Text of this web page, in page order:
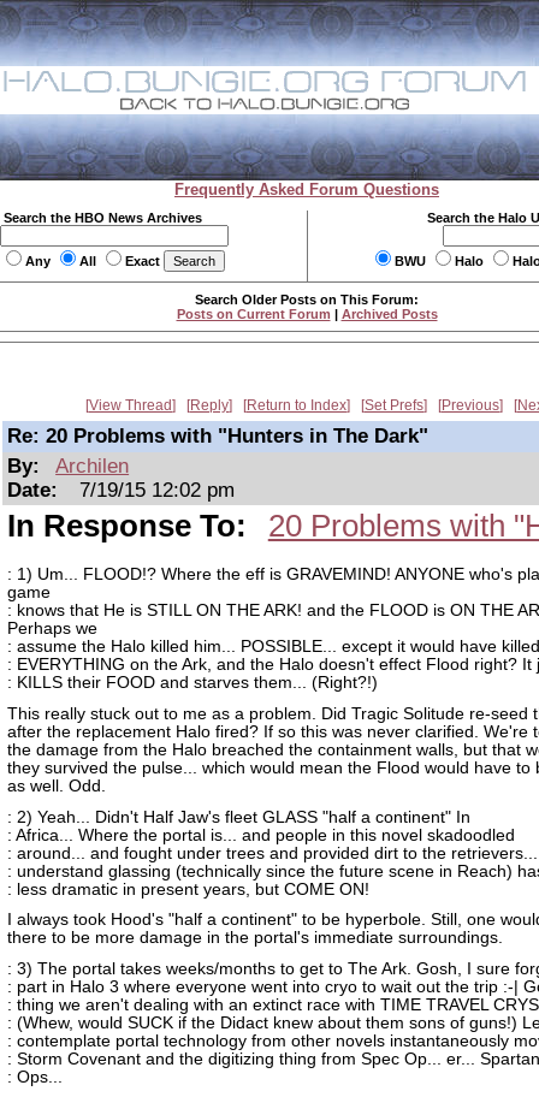
Frequently Asked Forum Questions
Search the HBO News Archives
Any All Exact
Search the Halo
BWU Halo
Search Older Posts on This Forum:
Posts on Current Forum | Archived Posts
View Thread Reply Return to Index Set Prefs Previous
Re: 20 Problems with "Hunters in The Dark"
By:
Archilen
Date:
7/19/15 12:02 pm
In Response To: 20 Problems with
: 1) Um... FLOOD!? Where the eff is GRAVEMIND! ANYONE who's
game
: knows that He is STILL ON THE ARK! and the FLOOD is ON THE
Perhaps we
: assume the Halo killed him... POSSIBLE... except it would have killed
: EVERYTHING on the Ark, and the Halo doesn't effect Flood right? It
: KILLS their FOOD and starves them... (Right?!)
This really stuck out to me as a problem. Did Tragic Solitude re-seed
after the replacement Halo fired? If so this was never clarified. We're
the damage from the Halo breached the containment walls, but that
they survived the pulse... which would mean the Flood would have to
as well. Odd.
: 2) Yeah... Didn't Half Jaw's fleet GLASS "half a continent" In
: Africa... Where the portal is... and people in this novel skadoodled
: around... and fought under trees and provided dirt to the
: understand glassing (technically since the future scene in Reach)
: less dramatic in present years, but COME ON!
I always took Hood's "half a continent" to be hyperbole. Still, one
there to be more damage in the portal's immediate surroundings.
: 3) The portal takes weeks/months to get to The Ark. Gosh, I sure
: part in Halo 3 where everyone went into cryo to wait out the trip :-|
: thing we aren't dealing with an extinct race with TIME TRAVEL
: (Whew, would SUCK if the Didact knew about them sons of guns!)
: contemplate portal technology from other novels instantaneously
: Storm Covenant and the digitizing thing from Spec Op... er... Spartan
: Ops...